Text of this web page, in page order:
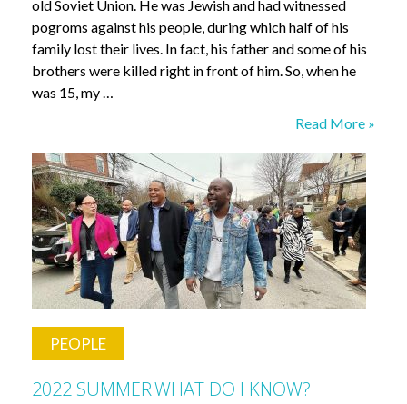
old Soviet Union. He was Jewish and had witnessed
pogroms against his people, during which half of his
family lost their lives. In fact, his father and some of his
brothers were killed right in front of him. So, when he
was 15, my …
What
I
Know?
Dr.
Robert
M.
Friedlander
Read More »
PEOPLE
2022 SUMMERWHAT DO I KNOW?